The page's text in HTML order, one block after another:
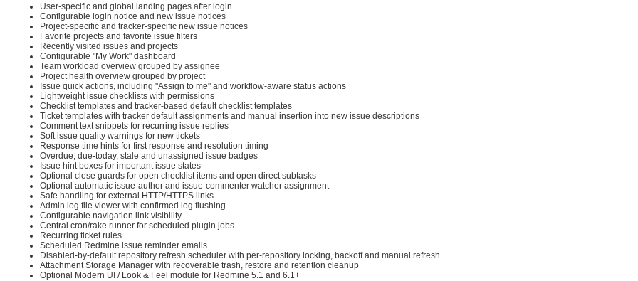
User-specific and global landing pages after login
Configurable login notice and new issue notices
Project-specific and tracker-specific new issue notices
Favorite projects and favorite issue filters
Recently visited issues and projects
Configurable "My Work" dashboard
Team workload overview grouped by assignee
Project health overview grouped by project
Issue quick actions, including "Assign to me" and workflow-aware status actions
Lightweight issue checklists with permissions
Checklist templates and tracker-based default checklist templates
Ticket templates with tracker default assignments and manual insertion into new issue descriptions
Comment text snippets for recurring issue replies
Soft issue quality warnings for new tickets
Response time hints for first response and resolution timing
Overdue, due-today, stale and unassigned issue badges
Issue hint boxes for important issue states
Optional close guards for open checklist items and open direct subtasks
Optional automatic issue-author and issue-commenter watcher assignment
Safe handling for external HTTP/HTTPS links
Admin log file viewer with confirmed log flushing
Configurable navigation link visibility
Central cron/rake runner for scheduled plugin jobs
Recurring ticket rules
Scheduled Redmine issue reminder emails
Disabled-by-default repository refresh scheduler with per-repository locking, backoff and manual refresh
Attachment Storage Manager with recoverable trash, restore and retention cleanup
Optional Modern UI / Look & Feel module for Redmine 5.1 and 6.1+